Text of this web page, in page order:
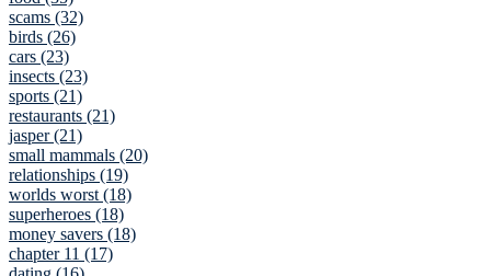
scams (32)
birds (26)
cars (23)
insects (23)
sports (21)
restaurants (21)
jasper (21)
small mammals (20)
relationships (19)
worlds worst (18)
superheroes (18)
money savers (18)
chapter 11 (17)